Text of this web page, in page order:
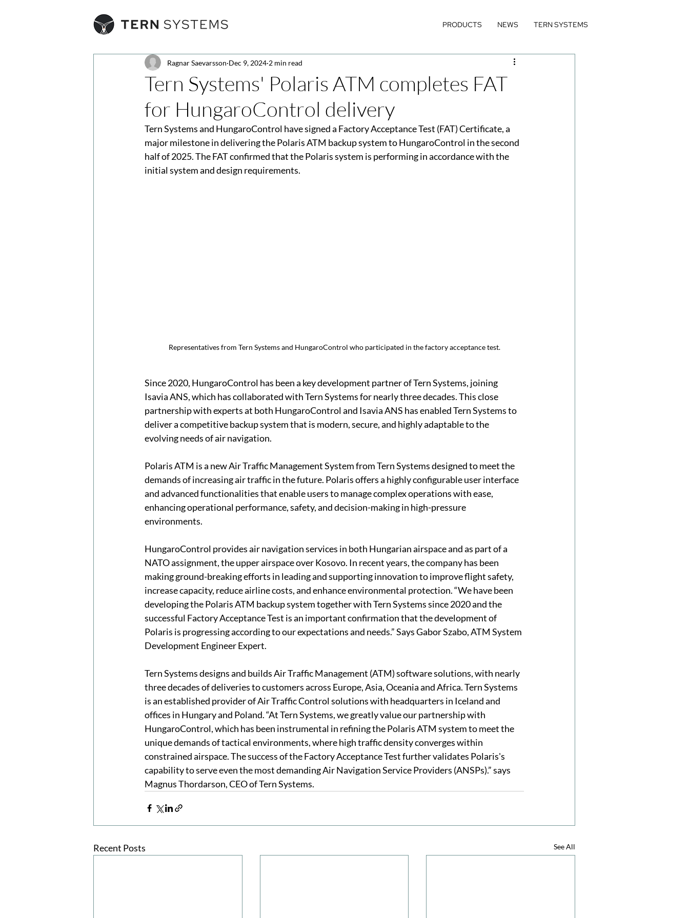
PRODUCTS NEWS TERN SYSTEMS
Tern Systems' Polaris ATM completes FAT
for HungaroControl delivery
Ragnar Saevarsson Dec 9, 2024 2 min read
Tern Systems and HungaroControl have signed a Factory Acceptance Test (FAT) Certificate, a
major milestone in delivering the Polaris ATM backup system to HungaroControl in the second
half of 2025. The FAT confirmed that the Polaris system is performing in accordance with the
initial system and design requirements.
Representatives from Tern Systems and HungaroControl who participated in the factory acceptance test.
Since 2020, HungaroControl has been a key development partner of Tern Systems, joining
Isavia ANS, which has collaborated with Tern Systems for nearly three decades. This close
partnership with experts at both HungaroControl and Isavia ANS has enabled Tern Systems to
deliver a competitive backup system that is modern, secure, and highly adaptable to the
evolving needs of air navigation.
Polaris ATM is a new Air Traffic Management System from Tern Systems designed to meet the
demands of increasing air traffic in the future. Polaris offers a highly configurable user interface
and advanced functionalities that enable users to manage complex operations with ease,
enhancing operational performance, safety, and decision-making in high-pressure
environments.
HungaroControl provides air navigation services in both Hungarian airspace and as part of a
NATO assignment, the upper airspace over Kosovo. In recent years, the company has been
making ground-breaking efforts in leading and supporting innovation to improve flight safety,
increase capacity, reduce airline costs, and enhance environmental protection. “We have been
developing the Polaris ATM backup system together with Tern Systems since 2020 and the
successful Factory Acceptance Test is an important confirmation that the development of
Polaris is progressing according to our expectations and needs.” Says Gabor Szabo, ATM System
Development Engineer Expert.
Tern Systems designs and builds Air Traffic Management (ATM) software solutions, with nearly
three decades of deliveries to customers across Europe, Asia, Oceania and Africa. Tern Systems
is an established provider of Air Traffic Control solutions with headquarters in Iceland and
offices in Hungary and Poland. “At Tern Systems, we greatly value our partnership with
HungaroControl, which has been instrumental in refining the Polaris ATM system to meet the
unique demands of tactical environments, where high traffic density converges within
constrained airspace. The success of the Factory Acceptance Test further validates Polaris's
capability to serve even the most demanding Air Navigation Service Providers (ANSPs).” says
Magnus Thordarson, CEO of Tern Systems.
Recent Posts See All